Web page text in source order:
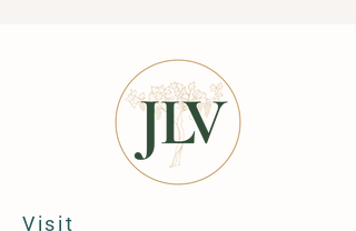
Visit